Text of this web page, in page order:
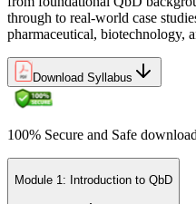
through to real-world case
pharmaceutical, biotechnology,
Download Syllabus
100% Secure and Safe download
Module 1: Introduction to QbD